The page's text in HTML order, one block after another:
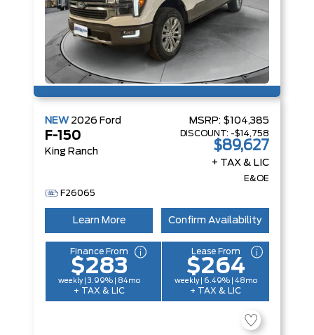
NEW 2026 Ford
F-150
King Ranch
MSRP: $104,385
DISCOUNT: -$14,758
$89,627
+ TAX & LIC
E&OE
F26065
Learn More Confirm Availability
Finance From
$283
weekly | 3.99% | 84mo
+ TAX & LIC
Lease From
$264
weekly | 6.49% | 48mo
+ TAX & LIC